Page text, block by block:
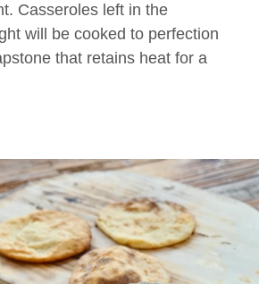
Casseroles left in the
will be cooked to perfection
that retains heat for a